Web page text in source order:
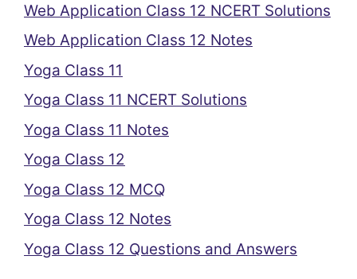
Web Application Class 12 NCERT Solutions
Web Application Class 12 Notes
Yoga Class 11
Yoga Class 11 NCERT Solutions
Yoga Class 11 Notes
Yoga Class 12
Yoga Class 12 MCQ
Yoga Class 12 Notes
Yoga Class 12 Questions and Answers